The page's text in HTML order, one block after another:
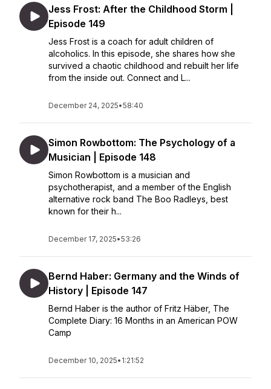
Jess Frost: After the Childhood Storm |
Episode 149
Jess Frost is a coach for adult children of
alcoholics. In this episode, she shares how she
survived a chaotic childhood and rebuilt her life
from the inside out. Connect and L...
December 24, 2025•58:40
Simon Rowbottom: The Psychology of a
Musician | Episode 148
Simon Rowbottom is a musician and
psychotherapist, and a member of the English
alternative rock band The Boo Radleys, best
known for their h...
December 17, 2025•53:26
Bernd Haber: Germany and the Winds of
History | Episode 147
Bernd Haber is the author of Fritz Häber, The
Complete Diary: 16 Months in an American POW
Camp
December 10, 2025• 1:21:52